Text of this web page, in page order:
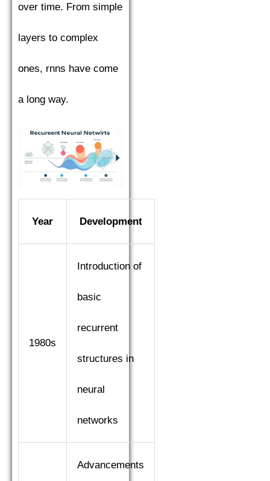
over time. From simple
layers to complex
ones, rnns have come
a long way.
Year Development
1980s
Introduction of
basic
recurrent
structures in
neural
networks
Advancements